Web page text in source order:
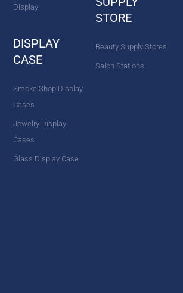
Display
DISPLAY
CASE
Smoke Shop Display
Cases
Jewelry Display
Cases
Glass Display Case
STORE
Beauty Supply Stores
Salon Stations